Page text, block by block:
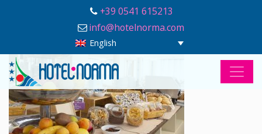
+39 0541 615213
info@hotelnorma.com
English